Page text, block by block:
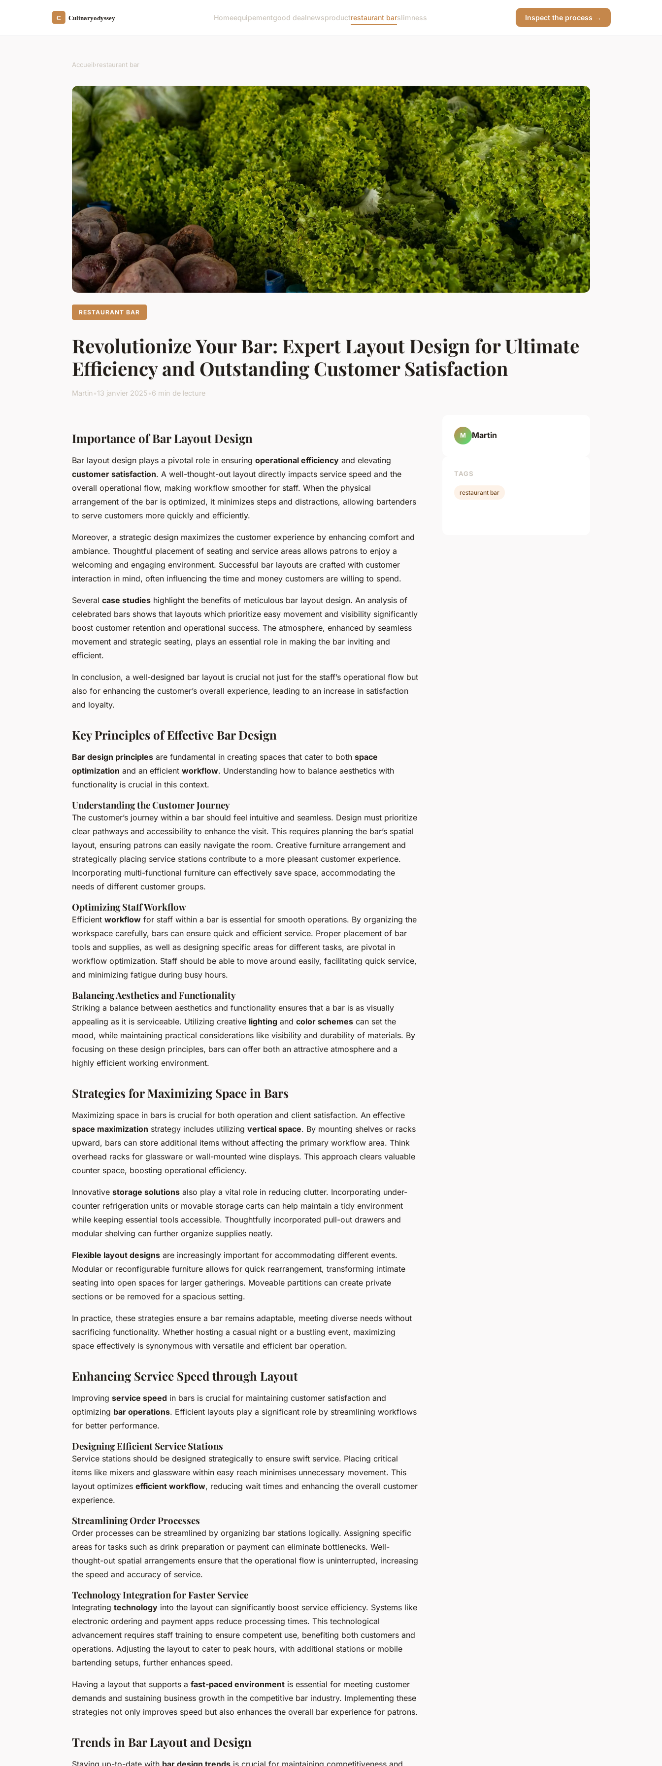
Homeequipementgood dealnewsproductrestaurant barslimness Inspect the process →
Accueil›restaurant bar
RESTAURANT BAR
Revolutionize Your Bar: Expert Layout Design for Ultimate
Efficiency and Outstanding Customer Satisfaction
Martin•13 janvier 2025•6 min de lecture
Importance of Bar Layout Design
Bar layout design plays a pivotal role in ensuring operational efficiency and elevating
customer satisfaction. A well-thought-out layout directly impacts service speed and the
overall operational flow, making workflow smoother for staff. When the physical
arrangement of the bar is optimized, it minimizes steps and distractions, allowing bartenders
to serve customers more quickly and efficiently.
Moreover, a strategic design maximizes the customer experience by enhancing comfort and
ambiance. Thoughtful placement of seating and service areas allows patrons to enjoy a
welcoming and engaging environment. Successful bar layouts are crafted with customer
interaction in mind, often influencing the time and money customers are willing to spend.
Several case studies highlight the benefits of meticulous bar layout design. An analysis of
celebrated bars shows that layouts which prioritize easy movement and visibility significantly
boost customer retention and operational success. The atmosphere, enhanced by seamless
movement and strategic seating, plays an essential role in making the bar inviting and
efficient.
In conclusion, a well-designed bar layout is crucial not just for the staff’s operational flow but
also for enhancing the customer’s overall experience, leading to an increase in satisfaction
and loyalty.
Key Principles of Effective Bar Design
Bar design principles are fundamental in creating spaces that cater to both space
optimization and an efficient workflow. Understanding how to balance aesthetics with
functionality is crucial in this context.
Understanding the Customer Journey
The customer’s journey within a bar should feel intuitive and seamless. Design must prioritize
clear pathways and accessibility to enhance the visit. This requires planning the bar’s spatial
layout, ensuring patrons can easily navigate the room. Creative furniture arrangement and
strategically placing service stations contribute to a more pleasant customer experience.
Incorporating multi-functional furniture can effectively save space, accommodating the
needs of different customer groups.
Optimizing Staff Workflow
Efficient workflow for staff within a bar is essential for smooth operations. By organizing the
workspace carefully, bars can ensure quick and efficient service. Proper placement of bar
tools and supplies, as well as designing specific areas for different tasks, are pivotal in
workflow optimization. Staff should be able to move around easily, facilitating quick service,
and minimizing fatigue during busy hours.
Balancing Aesthetics and Functionality
Striking a balance between aesthetics and functionality ensures that a bar is as visually
appealing as it is serviceable. Utilizing creative lighting and color schemes can set the
mood, while maintaining practical considerations like visibility and durability of materials. By
focusing on these design principles, bars can offer both an attractive atmosphere and a
highly efficient working environment.
Strategies for Maximizing Space in Bars
Maximizing space in bars is crucial for both operation and client satisfaction. An effective
space maximization strategy includes utilizing vertical space. By mounting shelves or racks
upward, bars can store additional items without affecting the primary workflow area. Think
overhead racks for glassware or wall-mounted wine displays. This approach clears valuable
counter space, boosting operational efficiency.
Innovative storage solutions also play a vital role in reducing clutter. Incorporating under-
counter refrigeration units or movable storage carts can help maintain a tidy environment
while keeping essential tools accessible. Thoughtfully incorporated pull-out drawers and
modular shelving can further organize supplies neatly.
Flexible layout designs are increasingly important for accommodating different events.
Modular or reconfigurable furniture allows for quick rearrangement, transforming intimate
seating into open spaces for larger gatherings. Moveable partitions can create private
sections or be removed for a spacious setting.
In practice, these strategies ensure a bar remains adaptable, meeting diverse needs without
sacrificing functionality. Whether hosting a casual night or a bustling event, maximizing
space effectively is synonymous with versatile and efficient bar operation.
Enhancing Service Speed through Layout
Improving service speed in bars is crucial for maintaining customer satisfaction and
optimizing bar operations. Efficient layouts play a significant role by streamlining workflows
for better performance.
Designing Efficient Service Stations
Service stations should be designed strategically to ensure swift service. Placing critical
items like mixers and glassware within easy reach minimises unnecessary movement. This
layout optimizes efficient workflow, reducing wait times and enhancing the overall customer
experience.
Streamlining Order Processes
Order processes can be streamlined by organizing bar stations logically. Assigning specific
areas for tasks such as drink preparation or payment can eliminate bottlenecks. Well-
thought-out spatial arrangements ensure that the operational flow is uninterrupted, increasing
the speed and accuracy of service.
Technology Integration for Faster Service
Integrating technology into the layout can significantly boost service efficiency. Systems like
electronic ordering and payment apps reduce processing times. This technological
advancement requires staff training to ensure competent use, benefiting both customers and
operations. Adjusting the layout to cater to peak hours, with additional stations or mobile
bartending setups, further enhances speed.
Having a layout that supports a fast-paced environment is essential for meeting customer
demands and sustaining business growth in the competitive bar industry. Implementing these
strategies not only improves speed but also enhances the overall bar experience for patrons.
Trends in Bar Layout and Design
Staying up-to-date with bar design trends is crucial for maintaining competitiveness and
M Martin
TAGS
restaurant bar